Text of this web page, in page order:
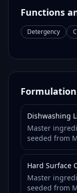
Functions
Detergency
Dishwashing
Master
seeded from
Hard Surface
Master
seeded from